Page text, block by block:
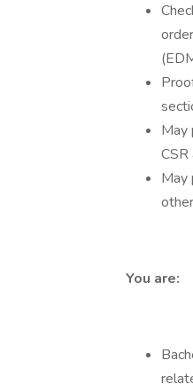
May
CSR
May
You are: